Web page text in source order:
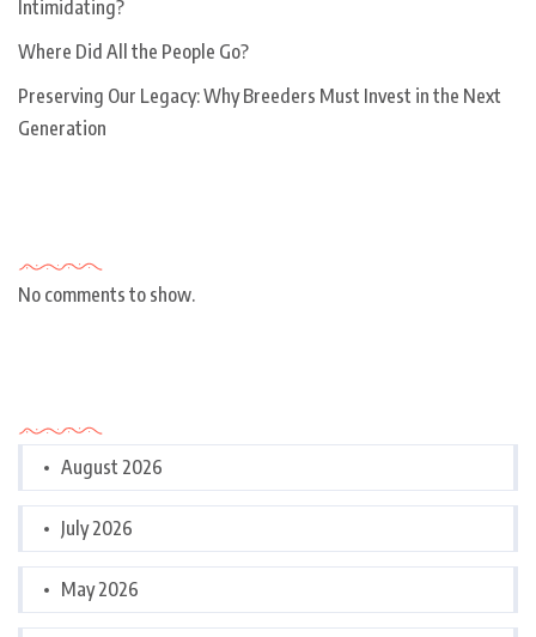
Intimidating?
Where Did All the People Go?
Preserving Our Legacy: Why Breeders Must Invest in the Next
Generation
No comments to show.
August 2026
July 2026
May 2026